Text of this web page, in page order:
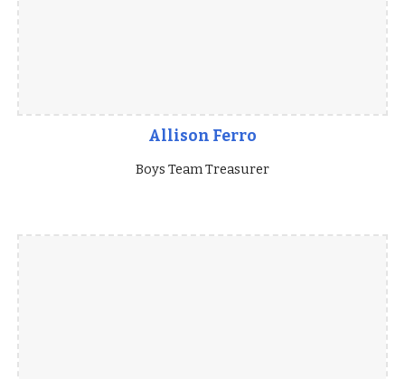
Allison Ferro
Boys Team Treasurer